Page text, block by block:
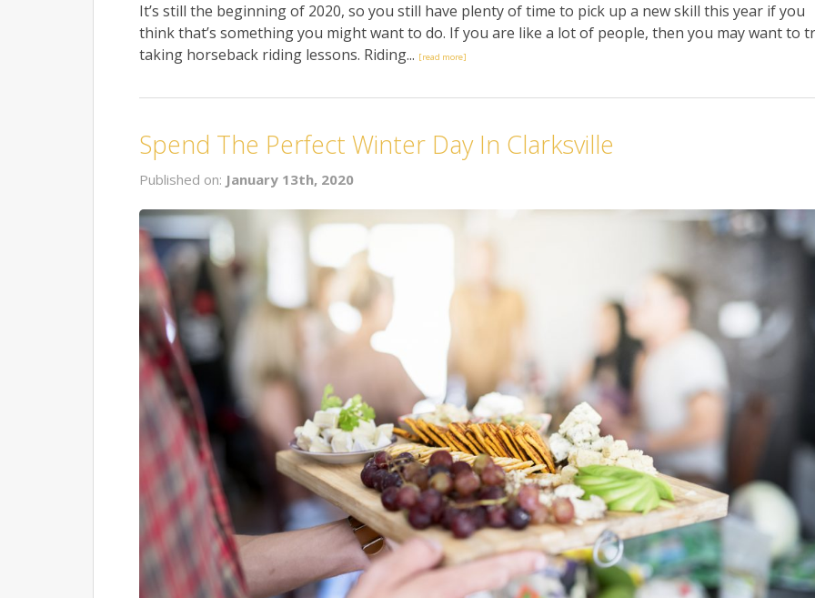
It’s still the beginning of 2020, so you still have plenty of time to pick up a new skill this year if you
think that’s something you might want to do. If you are like a lot of people, then you may want to
taking horseback riding lessons. Riding... [read more]
Spend The Perfect Winter Day In Clarksville
Published on: January 13th, 2020